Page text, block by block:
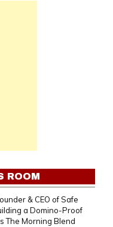
ROOM
& CEO of Safe
a Domino-Proof
The Morning Blend